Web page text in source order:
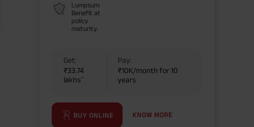
Lumpsum
Benefit at
policy
maturity.
Get:
₹33.74
lakhs~
Pay:
₹10K/month for 10
years
BUY ONLINE KNOW MORE